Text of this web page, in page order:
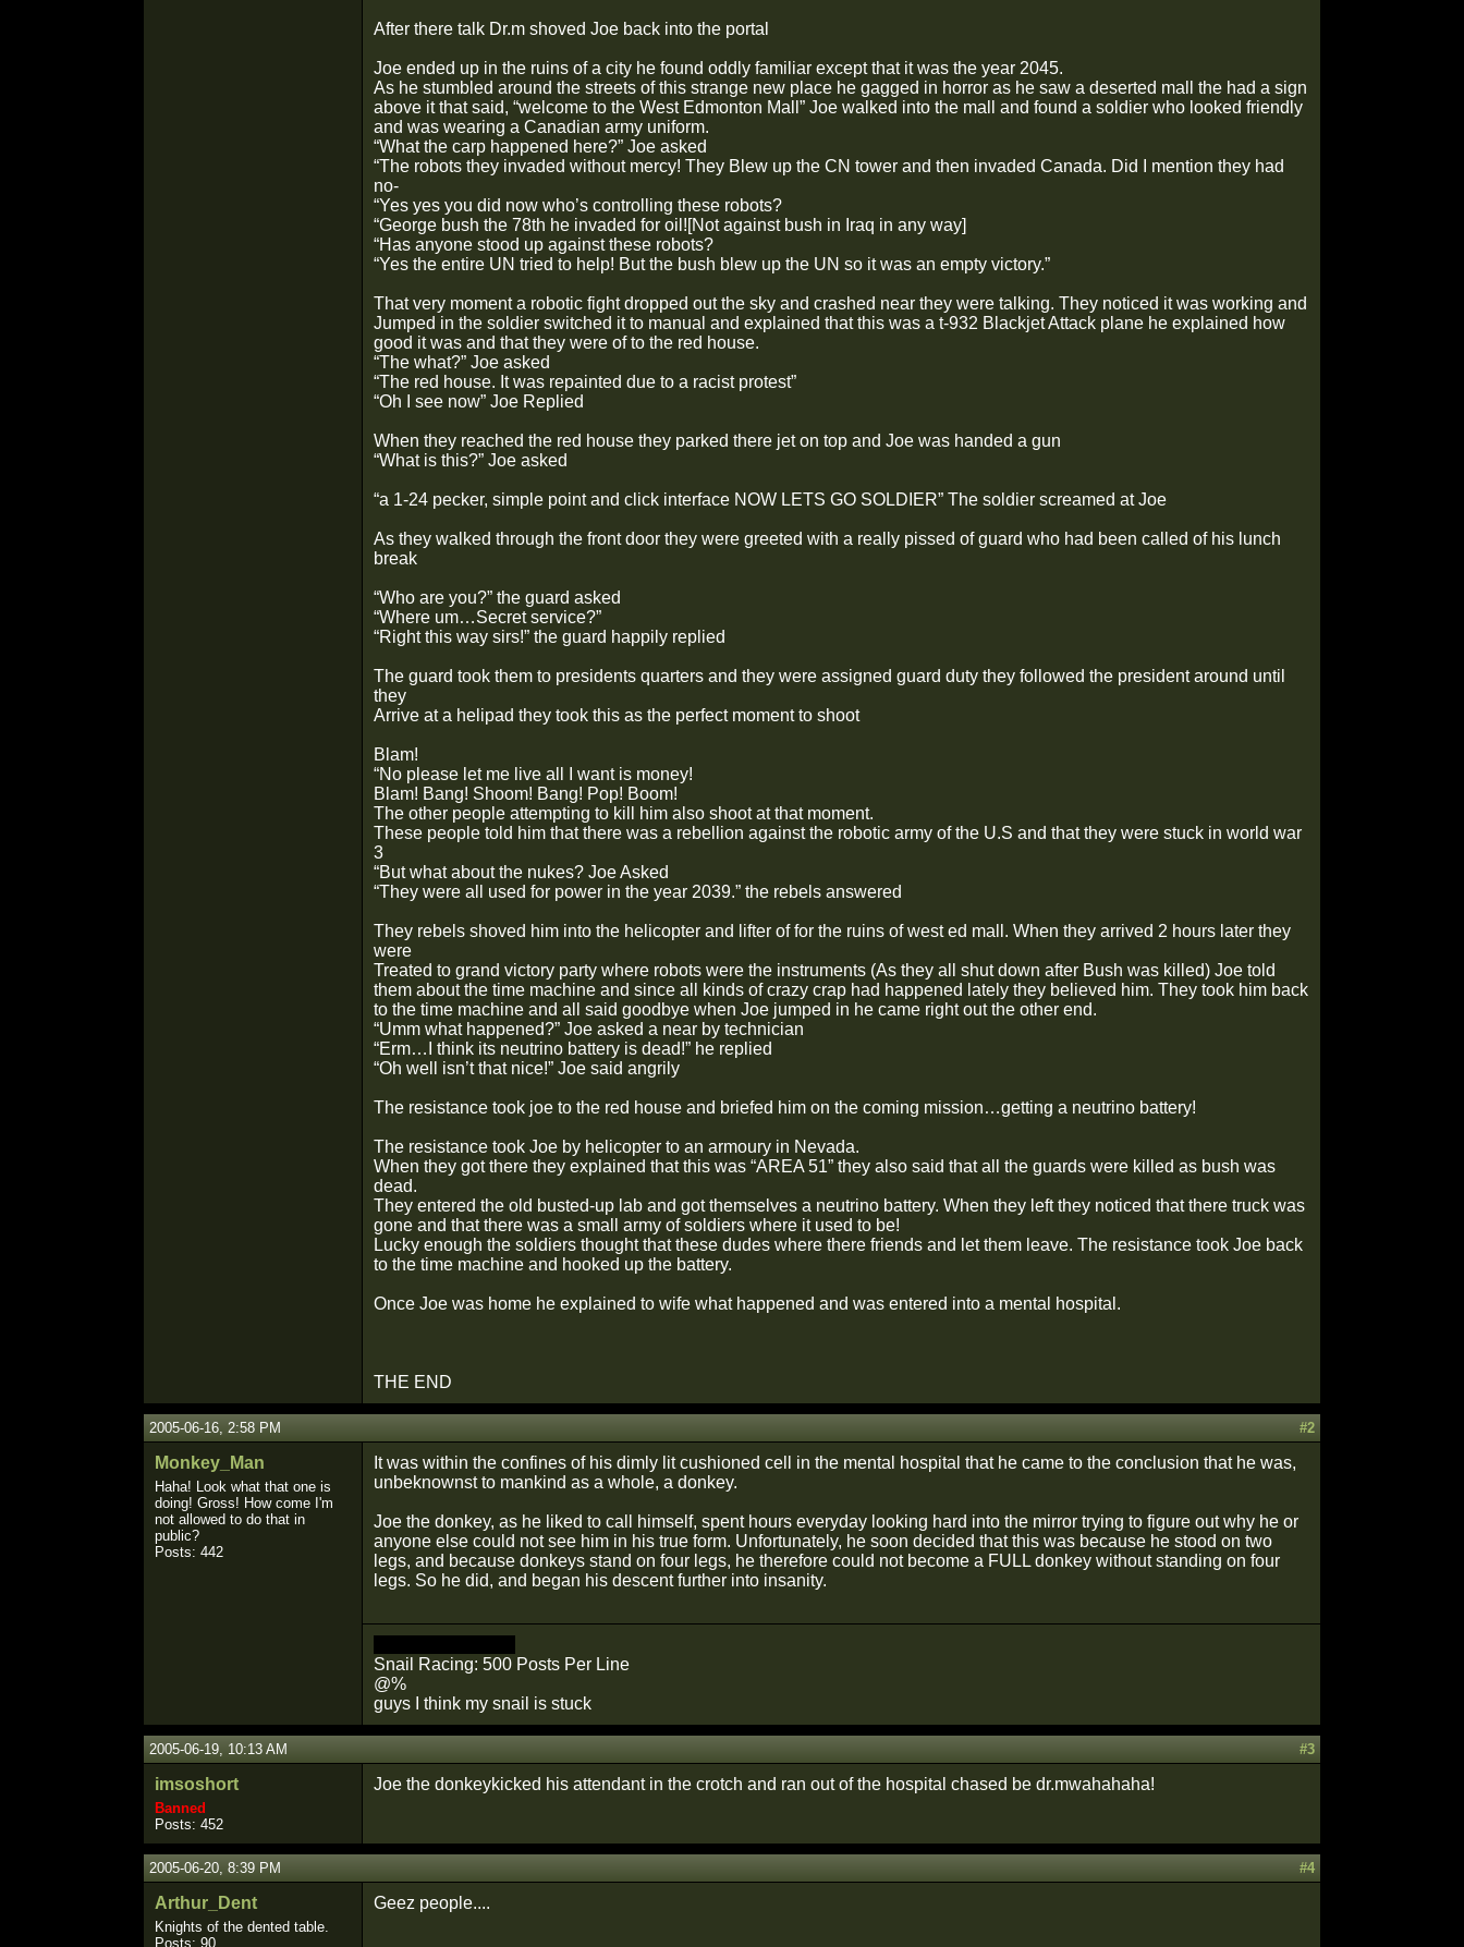
After there talk Dr.m shoved Joe back into the portal
Joe ended up in the ruins of a city he found oddly familiar except that it was the year 2045.
As he stumbled around the streets of this strange new place he gagged in horror as he saw a deserted mall the had a sign
above it that said, “welcome to the West Edmonton Mall” Joe walked into the mall and found a soldier who looked friendly
and was wearing a Canadian army uniform.
“What the carp happened here?” Joe asked
“The robots they invaded without mercy! They Blew up the CN tower and then invaded Canada. Did I mention they had
no-
“Yes yes you did now who’s controlling these robots?
“George bush the 78th he invaded for oil![Not against bush in Iraq in any way]
“Has anyone stood up against these robots?
“Yes the entire UN tried to help! But the bush blew up the UN so it was an empty victory.”
That very moment a robotic fight dropped out the sky and crashed near they were talking. They noticed it was working and
Jumped in the soldier switched it to manual and explained that this was a t-932 Blackjet Attack plane he explained how
good it was and that they were of to the red house.
“The what?” Joe asked
“The red house. It was repainted due to a racist protest”
“Oh I see now” Joe Replied
When they reached the red house they parked there jet on top and Joe was handed a gun
“What is this?” Joe asked
“a 1-24 pecker, simple point and click interface NOW LETS GO SOLDIER” The soldier screamed at Joe
As they walked through the front door they were greeted with a really pissed of guard who had been called of his lunch
break
“Who are you?” the guard asked
“Where um…Secret service?”
“Right this way sirs!” the guard happily replied
The guard took them to presidents quarters and they were assigned guard duty they followed the president around until
they
Arrive at a helipad they took this as the perfect moment to shoot
Blam!
“No please let me live all I want is money!
Blam! Bang! Shoom! Bang! Pop! Boom!
The other people attempting to kill him also shoot at that moment.
These people told him that there was a rebellion against the robotic army of the U.S and that they were stuck in world war
3
“But what about the nukes? Joe Asked
“They were all used for power in the year 2039.” the rebels answered
They rebels shoved him into the helicopter and lifter of for the ruins of west ed mall. When they arrived 2 hours later they
were
Treated to grand victory party where robots were the instruments (As they all shut down after Bush was killed) Joe told
them about the time machine and since all kinds of crazy crap had happened lately they believed him. They took him back
to the time machine and all said goodbye when Joe jumped in he came right out the other end.
“Umm what happened?” Joe asked a near by technician
“Erm…I think its neutrino battery is dead!” he replied
“Oh well isn’t that nice!” Joe said angrily
The resistance took joe to the red house and briefed him on the coming mission…getting a neutrino battery!
The resistance took Joe by helicopter to an armoury in Nevada.
When they got there they explained that this was “AREA 51” they also said that all the guards were killed as bush was
dead.
They entered the old busted-up lab and got themselves a neutrino battery. When they left they noticed that there truck was
gone and that there was a small army of soldiers where it used to be!
Lucky enough the soldiers thought that these dudes where there friends and let them leave. The resistance took Joe back
to the time machine and hooked up the battery.
Once Joe was home he explained to wife what happened and was entered into a mental hospital.
THE END
2005-06-16, 2:58 PM #2
Monkey_Man
Haha! Look what that one is
doing! Gross! How come I'm
not allowed to do that in
public?
Posts: 442
It was within the confines of his dimly lit cushioned cell in the mental hospital that he came to the conclusion that he was,
unbeknownst to mankind as a whole, a donkey.
Joe the donkey, as he liked to call himself, spent hours everyday looking hard into the mirror trying to figure out why he or
anyone else could not see him in his true form. Unfortunately, he soon decided that this was because he stood on two
legs, and because donkeys stand on four legs, he therefore could not become a FULL donkey without standing on four
legs. So he did, and began his descent further into insanity.
Snail Racing: 500 Posts Per Line
@%
guys I think my snail is stuck
2005-06-19, 10:13 AM #3
imsoshort
Banned
Posts: 452
Joe the donkeykicked his attendant in the crotch and ran out of the hospital chased be dr.mwahahaha!
2005-06-20, 8:39 PM #4
Arthur_Dent
Knights of the dented table.
Posts: 90
Geez people....